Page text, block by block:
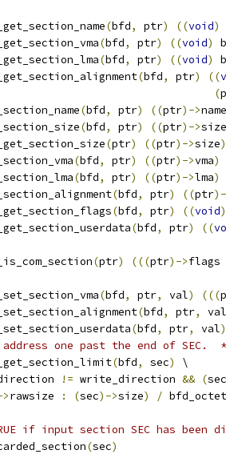
(bfd, ptr) ((void)
(bfd, ptr) ((void)
(bfd, ptr) ((void)
(bfd, ptr) ((
(
(bfd, ptr) ((ptr)->name
(bfd, ptr) ((ptr)->size
(ptr) ((ptr)->size)
(bfd, ptr) ((ptr)->vma)
(bfd, ptr) ((ptr)->lma)
(bfd, ptr) ((ptr
(bfd, ptr) ((void)
(bfd, ptr) ((
(ptr) (((ptr)->flags
(bfd, ptr, val) (((
(bfd, ptr,
val
(bfd, ptr, val)
one past the end of SEC.
(bfd, sec)
\
!= write_direction && (sec
rawsize : (sec)->size) /
if input section SEC has been
(sec)